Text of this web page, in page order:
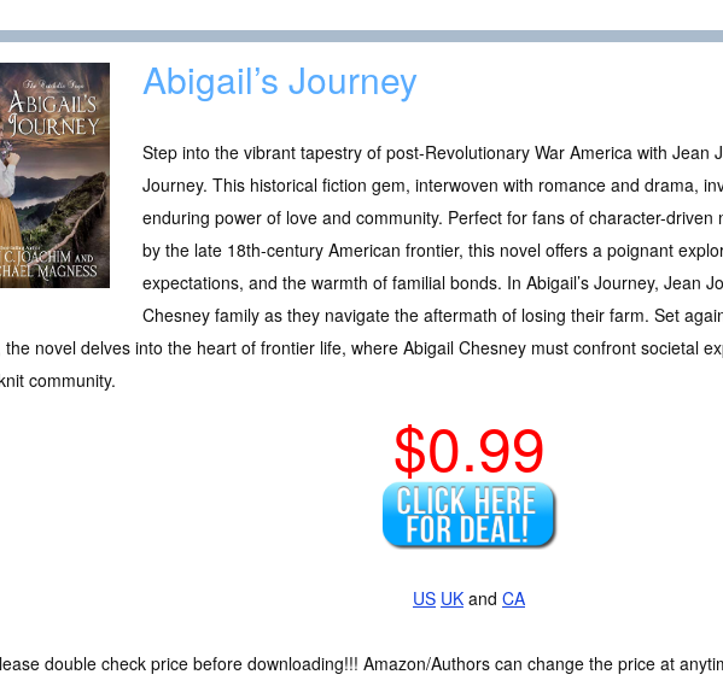
Abigail’s Journey
Step into the vibrant tapestry of post-Revolutionary War America with Jean
Journey. This historical fiction gem, interwoven with romance and drama,
enduring power of love and community. Perfect for fans of character-driven
by the late 18th-century American frontier, this novel offers a poignant
expectations, and the warmth of familial bonds. In Abigail’s Journey, Jean
Chesney family as they navigate the aftermath of losing their farm. Set
the novel delves into the heart of frontier life, where Abigail Chesney must confront societal
community.
$0.99
US UK and CA
double check price before downloading!!! Amazon/Authors can change the price at